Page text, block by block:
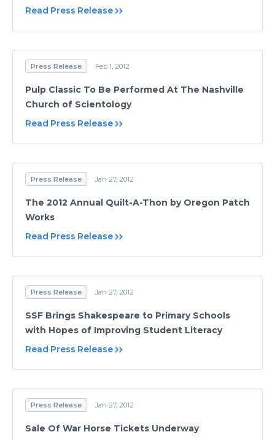
Read Press Release
Press Release Feb 1, 2012
Pulp Classic To Be Performed At The Nashville
Church of Scientology
Read Press Release
Press Release Jan 27, 2012
The 2012 Annual Quilt-A-Thon by Oregon Patch
Works
Read Press Release
Press Release Jan 27, 2012
SSF Brings Shakespeare to Primary Schools
with Hopes of Improving Student Literacy
Read Press Release
Press Release Jan 27, 2012
Sale Of War Horse Tickets Underway